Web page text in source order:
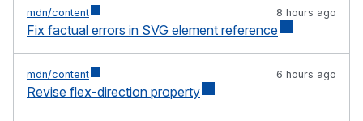
mdn/content 8 hours ago
Fix factual errors in SVG element reference
mdn/content 6 hours ago
Revise flex-direction property